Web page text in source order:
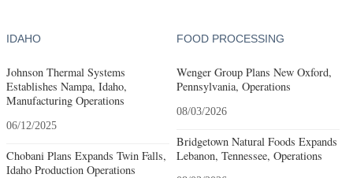
IDAHO
Johnson Thermal Systems
Establishes Nampa, Idaho,
Manufacturing Operations
06/12/2025
Chobani Plans Expands Twin Falls,
Idaho Production Operations
FOOD PROCESSING
Wenger Group Plans New Oxford,
Pennsylvania, Operations
08/03/2026
Bridgetown Natural Foods Expands
Lebanon, Tennessee, Operations